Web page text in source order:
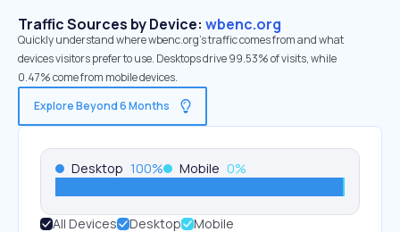
Traffic Sources by Device: wbenc.org
Quickly understand where wbenc.org’s traffic comes from and what
devices visitors prefer to use. Desktops drive 99.53% of visits, while
0.47% come from mobile devices.
Explore Beyond 6 Months
Desktop 100% Mobile 0%
All Devices Desktop
Mobile